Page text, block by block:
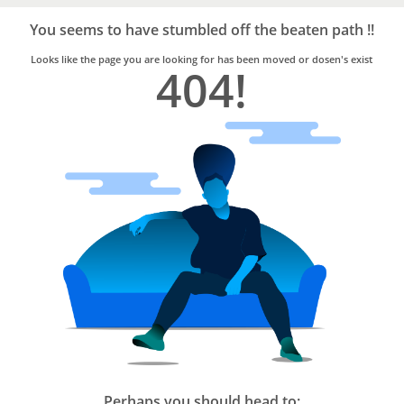
Trusted
Home
Services
You seems to have stumbled off the beaten path !!
Looks like the page you are looking for has been moved or dosen's exist
404!